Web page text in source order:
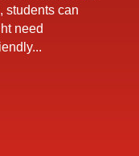
students can
need